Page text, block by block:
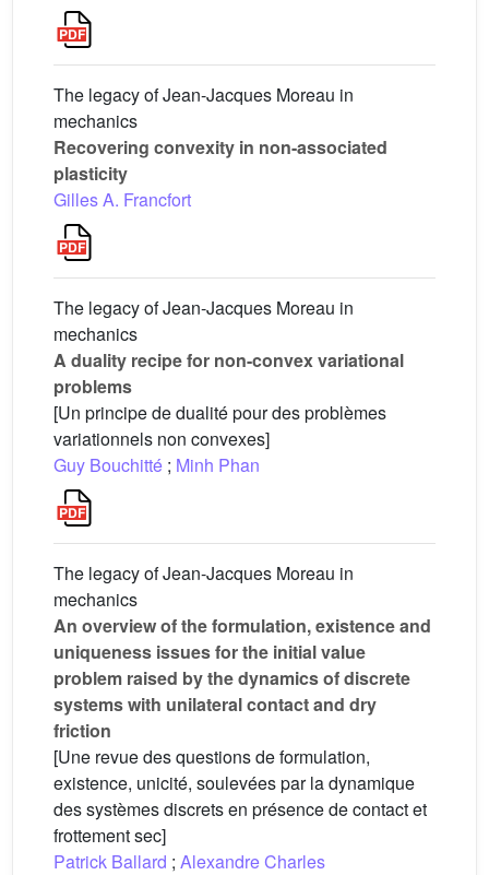
The legacy of Jean-Jacques Moreau in
mechanics
Recovering convexity in non-associated
plasticity
Gilles A. Francfort
The legacy of Jean-Jacques Moreau in
mechanics
A duality recipe for non-convex variational
problems
[Un principe de dualité pour des problèmes
variationnels non convexes]
Guy Bouchitté ; Minh Phan
The legacy of Jean-Jacques Moreau in
mechanics
An overview of the formulation, existence and
uniqueness issues for the initial value
problem raised by the dynamics of discrete
systems with unilateral contact and dry
friction
[Une revue des questions de formulation,
existence, unicité, soulevées par la dynamique
des systèmes discrets en présence de contact et
frottement sec]
Patrick Ballard ; Alexandre Charles